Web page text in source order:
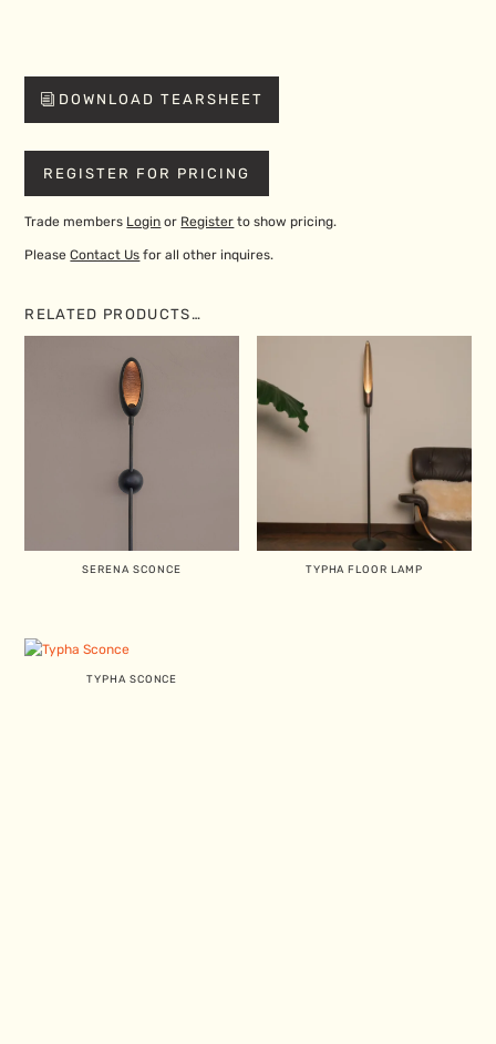
DOWNLOAD TEARSHEET
REGISTER FOR PRICING
Trade members Login or Register to show pricing.
PleaseContact Us for all other inquires.
RELATED PRODUCTS…
SERENA SCONCE TYPHA FLOOR LAMP
TYPHA SCONCE